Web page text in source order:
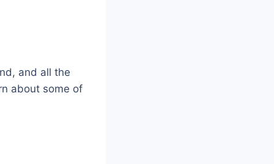
and all the
about some of